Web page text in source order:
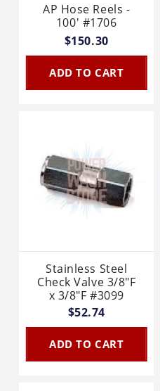
AP Hose Reels -
100' #1706
$150.30
ADD TO CART
Stainless Steel
Check Valve 3/8"F
x 3/8"F #3099
$52.74
ADD TO CART